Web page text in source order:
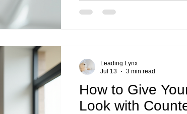
How to Give
Look with
Leading Lynx
Jul 13
3 min read